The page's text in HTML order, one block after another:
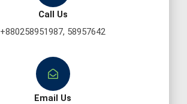
Call Us
+880258951987, 58957642
Email Us